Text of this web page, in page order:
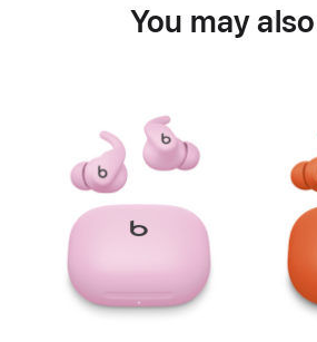
You may